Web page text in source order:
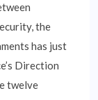
the
has just
Direction
twelve